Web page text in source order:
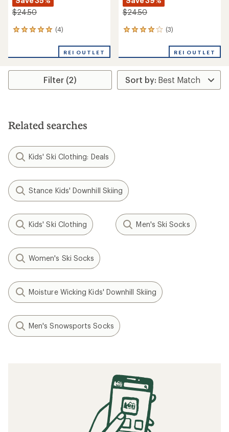
$24.50
(4)
4
an
rating
5.0
stars
REI OUTLET
$24.50
(3)
3
an
rating
of
4.0
REI OUTLET
Filter (2)
Related searches
Kids' Ski Clothing: Deals
Stance Kids' Downhill Skiing
Kids' Ski Clothing Men's Ski Socks
Women's Ski Socks
Moisture Wicking Kids' Downhill Skiing
Men's Snowsports Socks